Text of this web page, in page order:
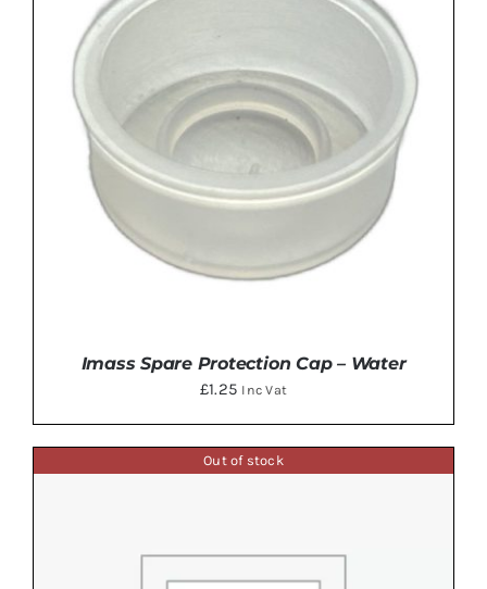
ADD TO BASKET DETAILS
Imass Spare Protection Cap – Water
£1.25 Inc Vat
Out of stock